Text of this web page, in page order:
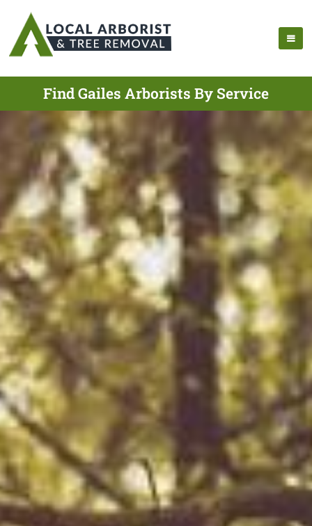
Find Gailes Arborists By Service